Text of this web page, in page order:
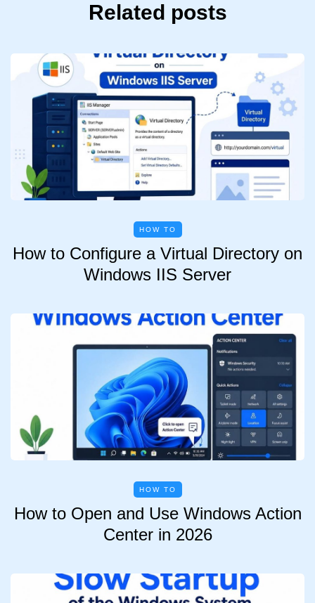
Related posts
HOW TO
How to Configure a Virtual Directory on
Windows IIS Server
HOW TO
How to Open and Use Windows Action
Center in 2026